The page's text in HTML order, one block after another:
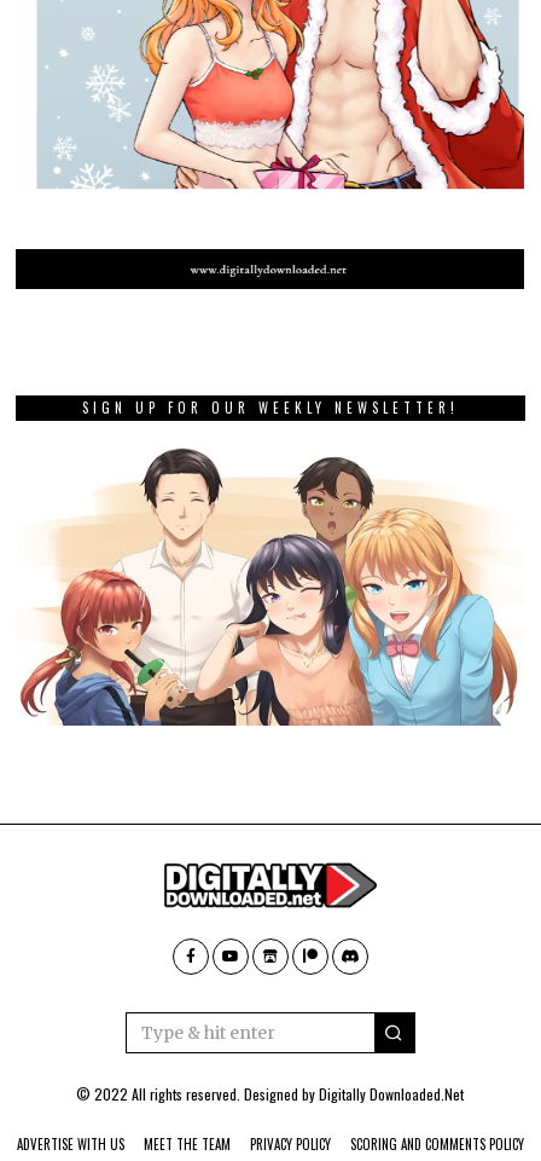
SIGN UP FOR OUR WEEKLY NEWSLETTER!
© 2022 All rights reserved. Designed byDigitally Downloaded.Net
ADVERTISE WITH US MEET THE TEAM PRIVACY POLICY SCORING AND COMMENTS POLICY